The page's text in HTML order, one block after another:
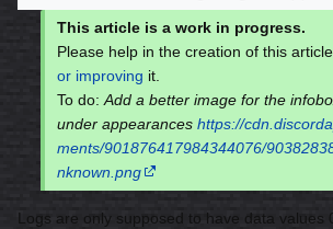
This article is a work in progress.
Please help in the creation of this
or improving it.
To do:Add a better image for the
under appearances https://
ments/901876417984344076/
nknown.png
Logs are only supposed to have data values